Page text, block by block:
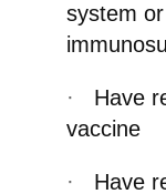
system
·
Have
vaccine
· Have